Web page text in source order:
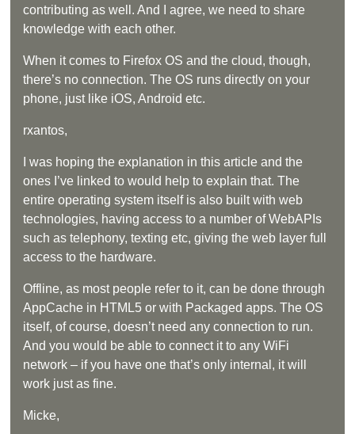
contributing as well. And I agree, we need to share
knowledge with each other.
When it comes to Firefox OS and the cloud, though,
there’s no connection. The OS runs directly on your
phone, just like iOS, Android etc.
rxantos,
I was hoping the explanation in this article and the
ones I’ve linked to would help to explain that. The
entire operating system itself is also built with web
technologies, having access to a number of WebAPIs
such as telephony, texting etc, giving the web layer full
access to the hardware.
Offline, as most people refer to it, can be done through
AppCache in HTML5 or with Packaged apps. The OS
itself, of course, doesn’t need any connection to run.
And you would be able to connect it to any WiFi
network – if you have one that’s only internal, it will
work just as fine.
Micke,